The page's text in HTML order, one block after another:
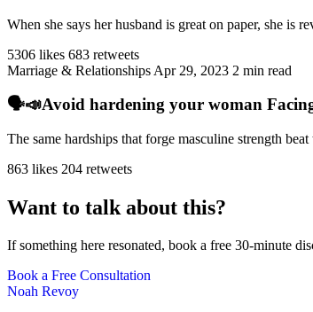
When she says her husband is great on paper, she
5306 likes 683 retweets
Marriage & Relationships Apr 29, 2023 2 min read
🗣️📣Avoid hardening your woman
The same hardships that forge masculine strength
863 likes 204 retweets
Want to talk about this?
If something here resonated, book a free 30-minute
Book a Free Consultation
Noah Revoy